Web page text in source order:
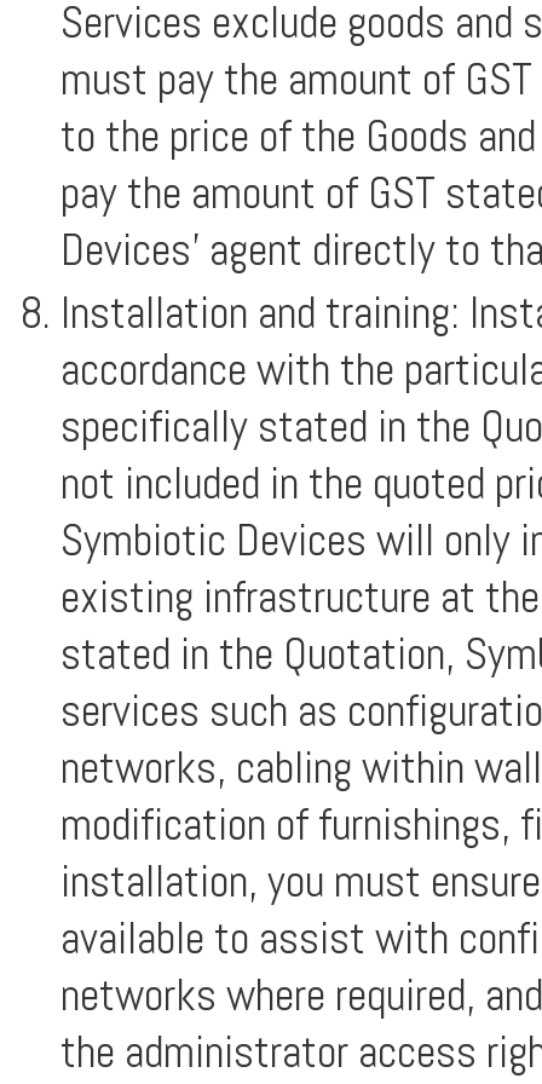
Services exclude goods and
must pay the amount of
to the price of the Goods
pay the amount of GST
Devices’ agent directly to
Installation and training:
accordance with the
specifically stated in the
not included in the quoted
Symbiotic Devices will only
existing infrastructure at
stated in the Quotation,
services such as
networks, cabling within
modification of furnishings,
installation, you must
available to assist with
networks where required,
the administrator access